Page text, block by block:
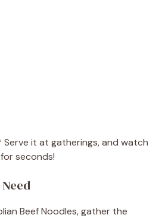
it at gatherings, and watch
seconds!
Beef Noodles, gather the